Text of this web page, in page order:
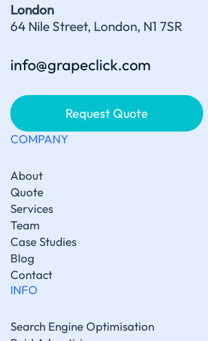
London
64 Nile Street, London, N1 7SR
info@grapeclick.com
Request Quote
COMPANY
About
Quote
Services
Team
Case Studies
Blog
Contact
INFO
Search Engine Optimisation